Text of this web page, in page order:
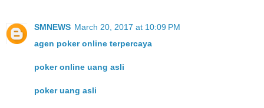
SMNEWS March 20, 2017 at 10:09 PM
agen poker online terpercaya
poker online uang asli
poker uang asli